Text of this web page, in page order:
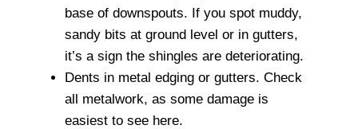
base of downspouts. If you spot muddy,
sandy bits at ground level or in gutters,
it’s a sign the shingles are deteriorating.
Dents in metal edging or gutters. Check
all metalwork, as some damage is
easiest to see here.